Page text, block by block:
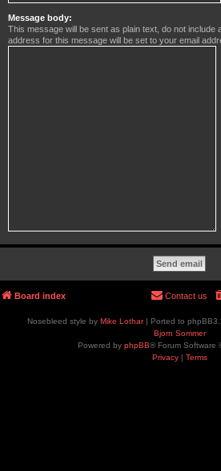
Message body:
This message will be sent as plain text, do not include
address for this message will be set to your email
Board index Contact us
Nosebleed style by Mike Lothar| Ported to
Bjorn Sommer
Powered by phpBB® Forum Software
Privacy| Terms